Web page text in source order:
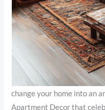
change your home into an
Apartment Decor that